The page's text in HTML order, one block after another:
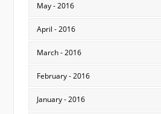
May - 2016
April - 2016
March - 2016
February - 2016
January - 2016